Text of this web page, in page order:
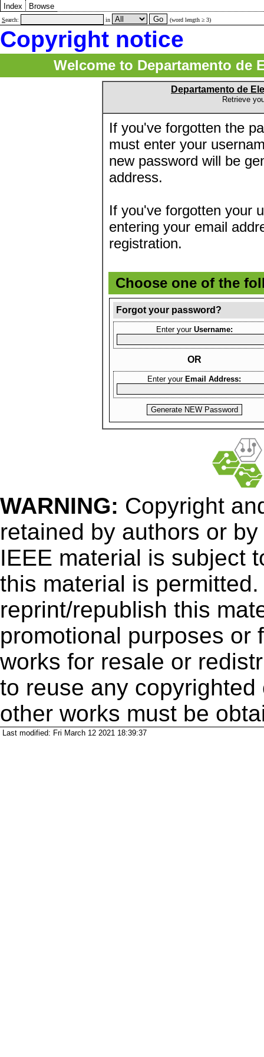
Index Browse
Search: in (word length ≥ 3)
Copyright notice
Welcome to Departamento de
Departamento de
Retrieve
If you've forgotten the
must enter your
new password will be
address.
If you've forgotten your
entering your email
registration.
Choose one of the
Forgot your password?
Enter your Username:
OR
Enter your Email Address:
WARNING: Copyright
retained by authors or
IEEE material is subject
this material is
reprint/republish this
promotional purposes or
works for resale or
to reuse any
other works must be
Last modified: Fri March 12 2021 18:39:37